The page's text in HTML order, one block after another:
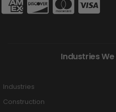
Industries
Industries
Construction